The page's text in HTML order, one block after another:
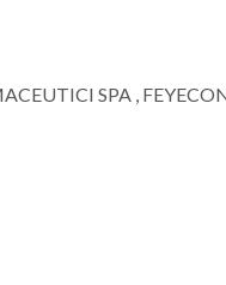
SPA ,